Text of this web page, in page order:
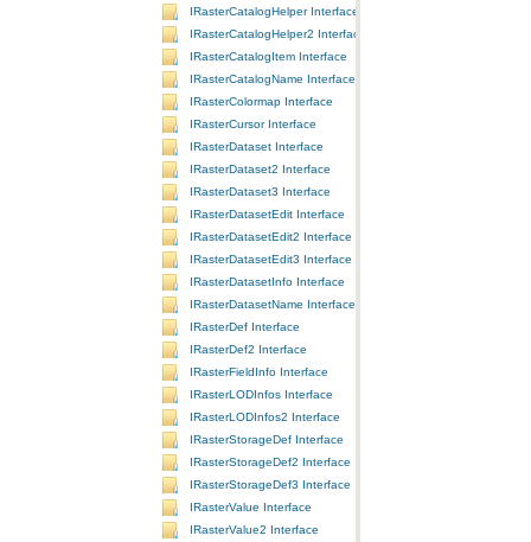
IRasterCatalogHelper Interface
IRasterCatalogHelper2 Interface
IRasterCatalogItem Interface
IRasterCatalogName Interface
IRasterColormap Interface
IRasterCursor Interface
IRasterDataset Interface
IRasterDataset2 Interface
IRasterDataset3 Interface
IRasterDatasetEdit Interface
IRasterDatasetEdit2 Interface
IRasterDatasetEdit3 Interface
IRasterDatasetInfo Interface
IRasterDatasetName Interface
IRasterDef Interface
IRasterDef2 Interface
IRasterFieldInfo Interface
IRasterLODInfos Interface
IRasterLODInfos2 Interface
IRasterStorageDef Interface
IRasterStorageDef2 Interface
IRasterStorageDef3 Interface
IRasterValue Interface
IRasterValue2 Interface